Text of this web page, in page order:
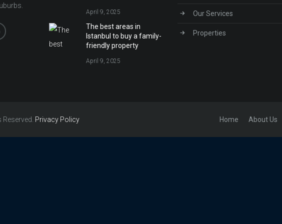
April 9, 2025
The best areas in
Istanbul to buy a family-
friendly property
April 9, 2025
Our Services
Properties
Privacy Policy Home About Us